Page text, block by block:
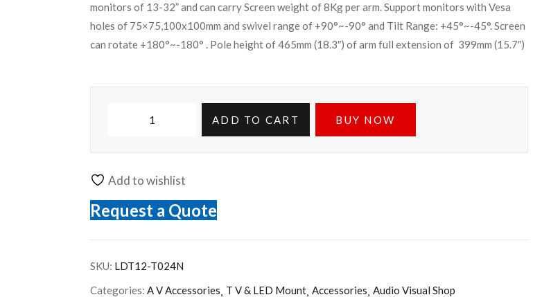
monitors of 13-32” and can carry Screen weight of 8Kg per arm. Support monitors with Vesa
holes of 75×75,100x100mm and swivel range of +90°~-90° and Tilt Range: +45°~-45°. Screen
can rotate +180°~-180° . Pole height of 465mm (18.3″) of arm full extension of 399mm (15.7″)
ADD TO CART BUY NOW
Add to wishlist
Request a Quote
SKU: LDT12-T024N
Categories: A V Accessories T V & LED Mount Accessories Audio Visual Shop